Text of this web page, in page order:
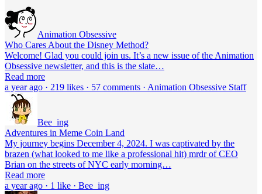
Animation Obsessive
Who Cares About the Disney Method?
Welcome! Glad you could join us. It’s a new issue of the Animation
Obsessive newsletter, and this is the slate…
Read more
a year ago · 219 likes · 57 comments · Animation Obsessive Staff
Bee_ing
Adventures in Meme Coin Land
My journey begins December 4, 2024. I was captivated by the
brazen (what looked to me like a professional hit) mrdr of CEO
Brian on the streets of NYC early morning…
Read more
a year ago · 1 like · Bee_ing